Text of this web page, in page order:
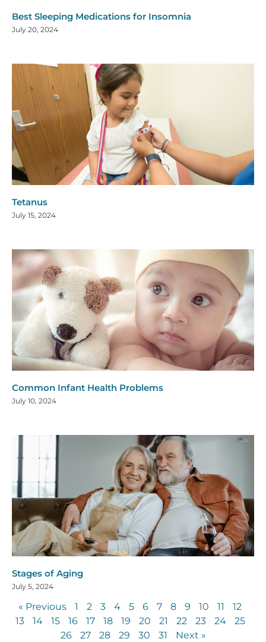
Best Sleeping Medications for Insomnia
July 20, 2024
Tetanus
July 15, 2024
Common Infant Health Problems
July 10, 2024
Stages of Aging
July 5, 2024
« Previous 1 2 3 4 5 6 7 8 9 10 11
12
13
14 15 16 17 18 19 20 21 22 23 24
25
26
27 28 29 30 31 Next »